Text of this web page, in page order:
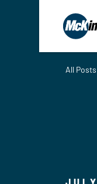
All Posts